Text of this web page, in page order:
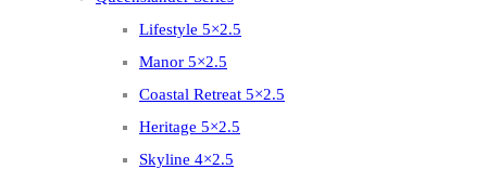
Lifestyle 5×2.5
Manor 5×2.5
Coastal Retreat 5×2.5
Heritage 5×2.5
Skyline 4×2.5